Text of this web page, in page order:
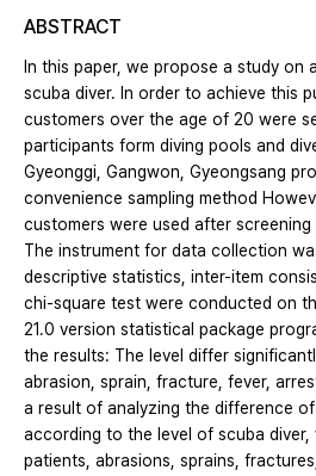
ABSTRACT
In this paper, we propose a study on
scuba diver. In order to achieve this
customers over the age of 20 were
participants form diving pools and
Gyeonggi, Gangwon, Gyeongsang
convenience sampling method
customers were used after
The instrument for data collection
descriptive statistics, inter-item
chi-square test were conducted on
21.0 version statistical package
the results: The level differ
abrasion, sprain, fracture, fever,
a result of analyzing the difference
according to the level of scuba diver,
patients, abrasions, sprains,